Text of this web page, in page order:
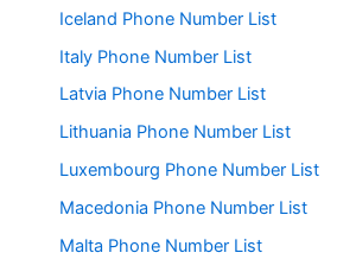
Iceland Phone Number List
Italy Phone Number List
Latvia Phone Number List
Lithuania Phone Number List
Luxembourg Phone Number List
Macedonia Phone Number List
Malta Phone Number List